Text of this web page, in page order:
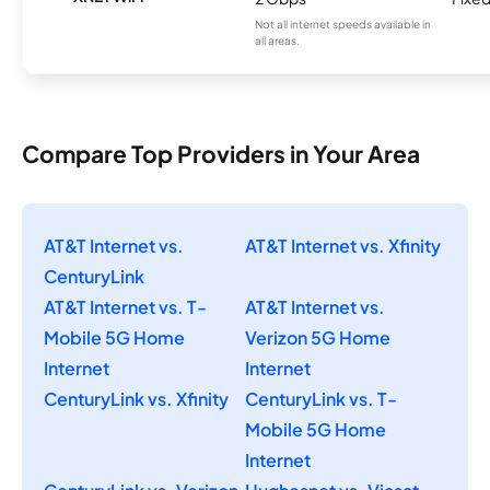
Not all internet speeds available in
all areas.
Compare Top Providers in Your Area
AT&T Internet vs.
CenturyLink
AT&T Internet vs. Xfinity
AT&T Internet vs. T-
Mobile 5G Home
Internet
AT&T Internet vs.
Verizon 5G Home
Internet
CenturyLink vs. Xfinity
CenturyLink vs. T-
Mobile 5G Home
Internet